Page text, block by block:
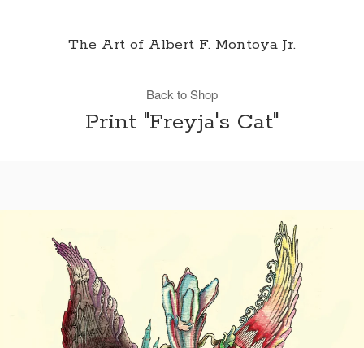
The Art of Albert F. Montoya Jr.
Back to Shop
Print "Freyja's Cat"